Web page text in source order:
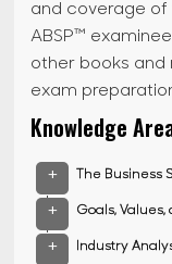
and coverage of
ABSP™
other books
exam
Knowledge
+ The Business
+ Goals,
+ Industry